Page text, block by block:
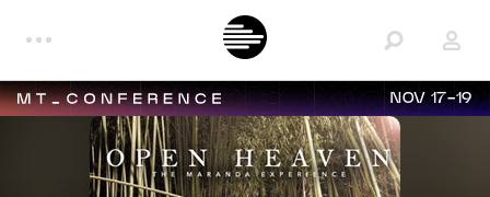
NOV 17-19